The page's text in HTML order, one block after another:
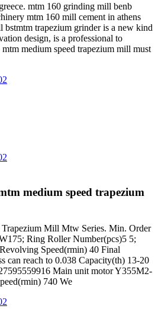
mtm 160 grinding mill benb
mtm 160 mill cement in athens
bstmtm trapezium grinder is a new kind
design, is a professional to
medium speed trapezium mill must
medium speed trapezium
Trapezium Mill Mtw Series. Min. Order
Ring Roller Number(pcs)5 5;
Speed(rmin) 40 Final
can reach to 0.038 Capacity(th) 13-20
Main unit motor Y355M2-
740 We